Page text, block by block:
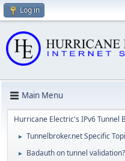
Log in
Main Menu
Hurricane Electric's IPv6 Tunnel
► Tunnelbroker.net Specific
► Badauth on tunnel validation?